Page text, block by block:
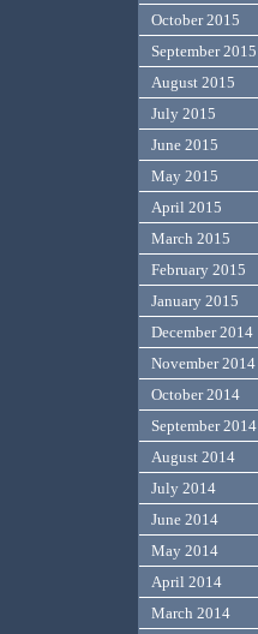
October 2015
September 2015
August 2015
July 2015
June 2015
May 2015
April 2015
March 2015
February 2015
January 2015
December 2014
November 2014
October 2014
September 2014
August 2014
July 2014
June 2014
May 2014
April 2014
March 2014